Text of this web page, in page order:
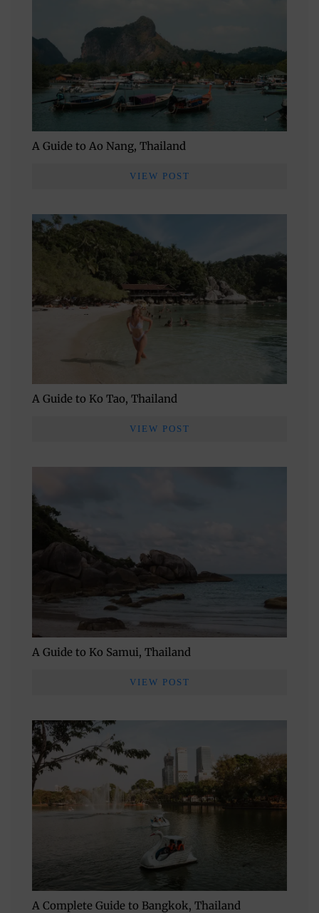
A Guide to Ao Nang, Thailand
VIEW POST
A Guide to Ko Tao, Thailand
VIEW POST
A Guide to Ko Samui, Thailand
VIEW POST
A Complete Guide to Bangkok, Thailand